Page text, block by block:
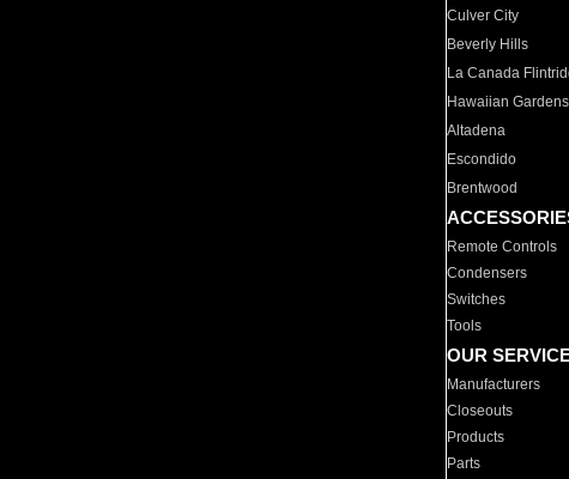
Culver City
Beverly Hills
La Canada
Hawaiian Gardens
Altadena
Escondido
Brentwood
Remote Controls
Condensers
Switches
Tools
OUR
Manufacturers
Closeouts
Products
Parts